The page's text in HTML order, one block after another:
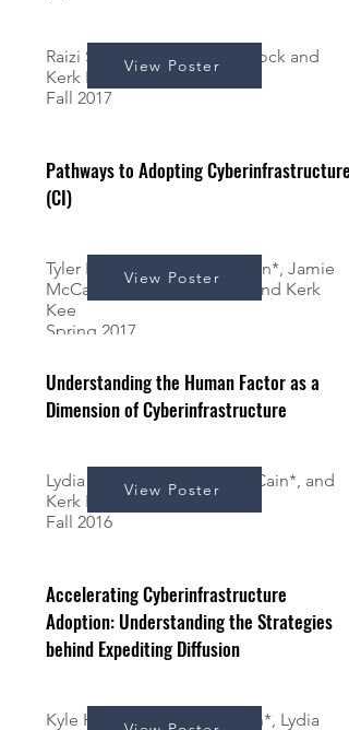
Raizi Simons*, Andrew Schrock and
Kerk Kee
Fall 2017
View Poster
Pathways to Adopting Cyberinfrastructure
(CI)
Tyler Papera*, Lydia Benjamin*, Jamie
McCain*, Andrew Schrock and Kerk
Kee
Spring 2017
View Poster
Understanding the Human Factor as a
Dimension of Cyberinfrastructure
Lydia Benjamin*, Jamie McCain*, and
Kerk Kee
Fall 2016
View Poster
Accelerating Cyberinfrastructure
Adoption: Understanding the Strategies
behind Expediting Diffusion
Kyle Herron*, Jamie McCain*, Lydia